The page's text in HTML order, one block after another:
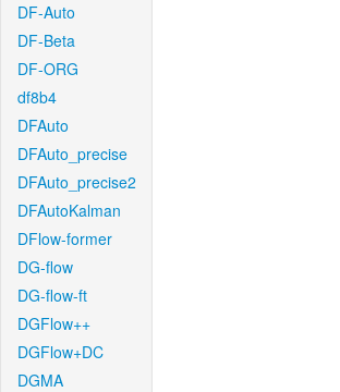
DF-Auto
DF-Beta
DF-ORG
df8b4
DFAuto
DFAuto_precise
DFAuto_precise2
DFAutoKalman
DFlow-former
DG-flow
DG-flow-ft
DGFlow++
DGFlow+DC
DGMA